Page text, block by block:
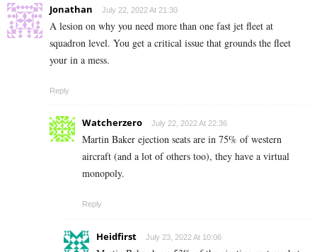
Jonathan July 22, 2022 At 21:30
A lesion on why you need more than one fast jet fleet at
squadron level. You get a critical issue that grounds the fleet
your in a mess.
Reply
Watcherzero July 22, 2022 At 22:36
Martin Baker ejection seats are in 75% of western
aircraft (and a lot of others too), they have a virtual
monopoly.
Reply
Heidfirst July 23, 2022 At 10:06